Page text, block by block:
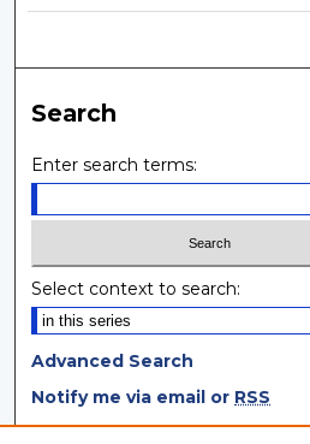
Search
Enter search terms:
Select context to search:
Advanced Search
Notify me via email or RSS